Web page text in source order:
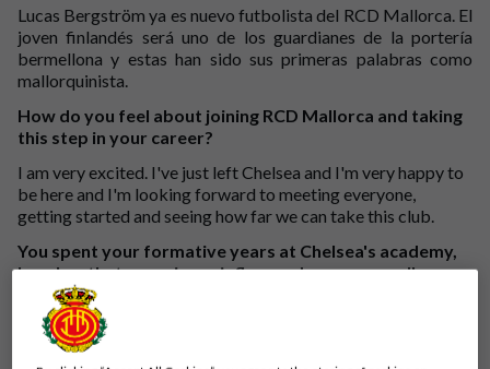
Lucas Bergström ya es nuevo futbolista del RCD Mallorca. El
joven finlandés será uno de los guardianes de la portería
bermellona y estas han sido sus primeras palabras como
mallorquinista.
How do you feel about joining RCD Mallorca and taking
this step in your career?
I am very excited. I've just left Chelsea and I'm very happy to
be here and I'm looking forward to meeting everyone,
getting started and seeing how far we can take this club.
You spent your formative years at Chelsea's academy,
how has that experience influenced you as a goalkeeper
and as a person?
I was there for almost seven years, I moved there when I was
16. I went through the academy and the last two seasons I